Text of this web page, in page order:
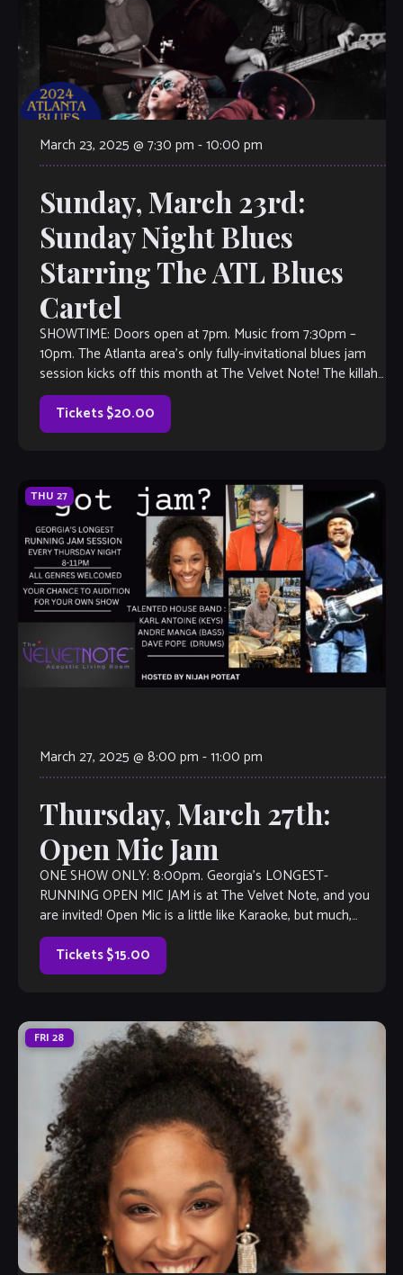
March 23, 2025 @ 7:30 pm -10:00 pm
Sunday, March 23rd:
Sunday Night Blues
Starring The ATL Blues
Cartel
SHOWTIME: Doors open at 7pm. Music from 7:30pm –
10pm. The Atlanta area’s only fully-invitational blues jam
session kicks off this month at The Velvet Note! The killah
house band […]
Tickets $20.00
THU 27
March 27, 2025 @ 8:00 pm -11:00 pm
Thursday, March 27th:
Open Mic Jam
ONE SHOW ONLY: 8:00pm. Georgia’s LONGEST-
RUNNING OPEN MIC JAM is at The Velvet Note, and you
are invited! Open Mic is a little like Karaoke, but much,
much better, with […]
Tickets $15.00
FRI 28